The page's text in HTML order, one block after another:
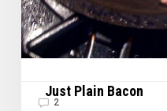
Just Plain Bacon
2